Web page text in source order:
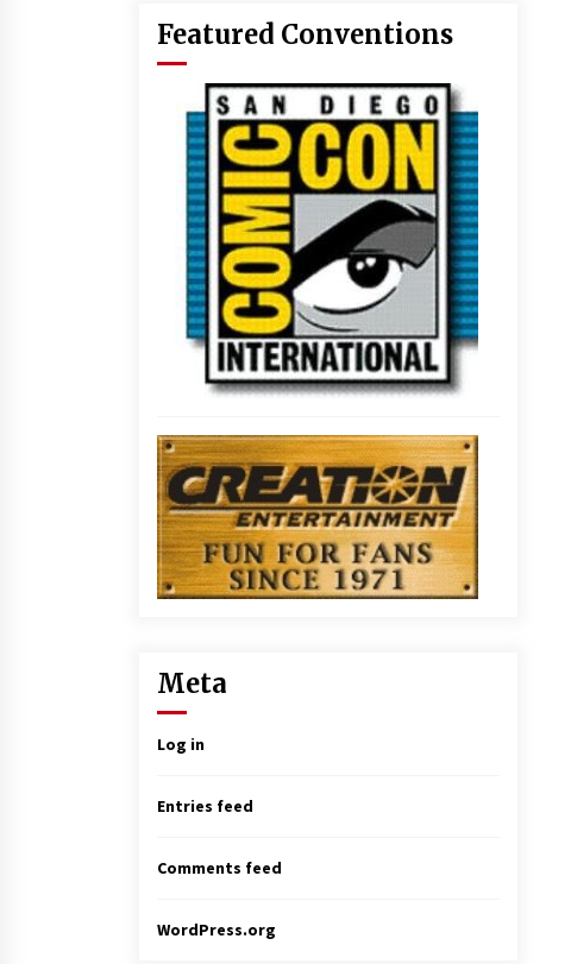
Featured Conventions
Meta
Log in
Entries feed
Comments feed
WordPress.org